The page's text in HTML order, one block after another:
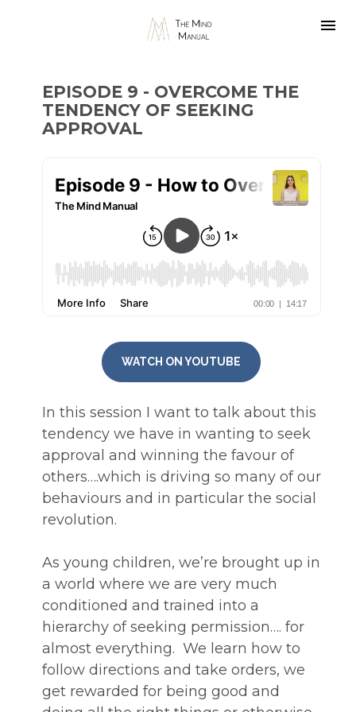
EPISODE 9 - OVERCOME THE
TENDENCY OF SEEKING
APPROVAL
WATCH ON YOUTUBE
In this session I want to talk about this
tendency we have in wanting to seek
approval and winning the favour of
others….which is driving so many of our
behaviours and in particular the social
revolution.
As young children, we’re brought up in
a world where we are very much
conditioned and trained into a
hierarchy of seeking permission…. for
almost everything.  We learn how to
follow directions and take orders, we
get rewarded for being good and